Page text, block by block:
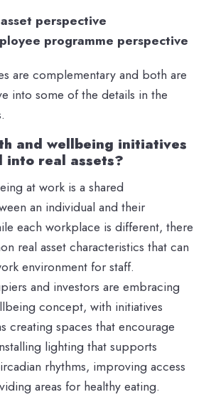
perspective
programme perspective
are complementary and both are
into some of the details in the
and wellbeing initiatives
into real assets?
at work is a shared
an individual and their
each workplace is different, there
real asset characteristics that can
environment for staff.
and investors are embracing
concept, with initiatives
creating spaces that encourage
lighting that supports
rhythms, improving access
areas for healthy eating.